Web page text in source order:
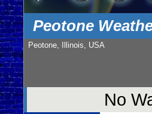
Peotone
Peotone, Illinois, USA
No